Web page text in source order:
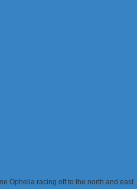
Ophelia racing off to the north and east.